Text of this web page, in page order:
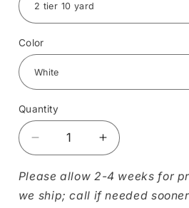
Color
Quantity
Quantity
Decrease
quantity
for
Childrens
Increase
quantity
for
Childrens
Please allow 2-4 weeks for
we ship; call if needed